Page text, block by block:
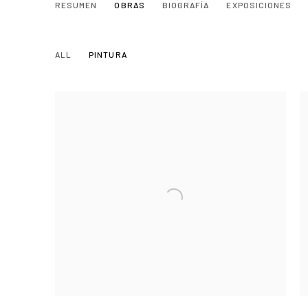
ELENA NUÑEZ MALLÉN SEVILLA, SPAIN,
RESUMEN OBRAS BIOGRAFÍA EXPOSICIONES
ALL PINTURA